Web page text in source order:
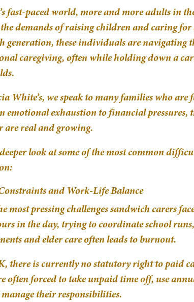
fast-paced world, more and more adults in
demands of raising children and caring
generation, these individuals are navigating
caregiving, often while holding down a
White’s, we speak to many families who
emotional exhaustion to financial pressures,
are real and growing.
deeper look at some of the most common
and Work-Life Balance
most pressing challenges sandwich carers
in the day, trying to coordinate school
and elder care often leads to burnout.
there is currently no statutory right to paid
often forced to take unpaid time off, use
their responsibilities.